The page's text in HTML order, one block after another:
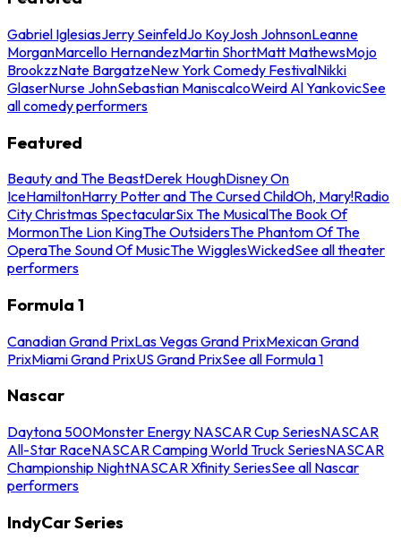
Gabriel IglesiasJerry SeinfeldJo KoyJosh JohnsonLeanne
MorganMarcello HernandezMartin ShortMatt MathewsMojo
BrookzzNate BargatzeNew York Comedy FestivalNikki
GlaserNurse JohnSebastian ManiscalcoWeird Al YankovicSee
all comedy performers
Featured
Beauty and The BeastDerek HoughDisney On
IceHamiltonHarry Potter and The Cursed ChildOh, Mary!Radio
City Christmas SpectacularSix The MusicalThe Book Of
MormonThe Lion KingThe OutsidersThe Phantom Of The
OperaThe Sound Of MusicThe WigglesWickedSee all theater
performers
Formula 1
Canadian Grand PrixLas Vegas Grand PrixMexican Grand
PrixMiami Grand PrixUS Grand PrixSee all Formula 1
Nascar
Daytona 500Monster Energy NASCAR Cup SeriesNASCAR
All-Star RaceNASCAR Camping World Truck SeriesNASCAR
Championship NightNASCAR Xfinity SeriesSee all Nascar
performers
IndyCar Series